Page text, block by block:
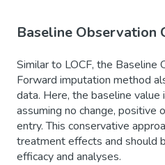
Baseline Observation
Similar to LOCF, the Baseline
Forward imputation method
data. Here, the baseline value
assuming no change, positive
entry. This conservative
treatment effects and should
efficacy and analyses.